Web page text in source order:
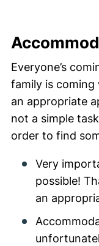
Everyone’s
family is coming
an appropriate
not a simple
order to find
Very
possible!
an